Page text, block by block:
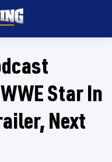
Star In
Next